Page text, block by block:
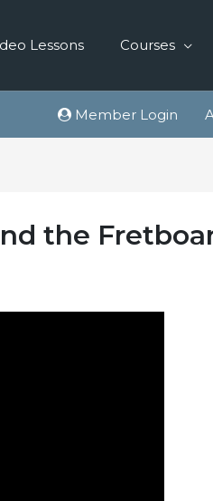
Lessons Courses
Member Login
the